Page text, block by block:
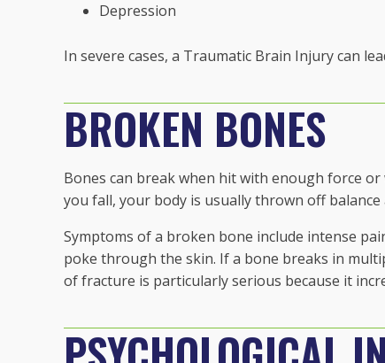
Depression
In severe cases, a Traumatic Brain Injury can
BROKEN BONES
Bones can break when hit with enough force
you fall, your body is usually thrown off
Symptoms of a broken bone include intense
poke through the skin. If a bone breaks in
of fracture is particularly serious because it